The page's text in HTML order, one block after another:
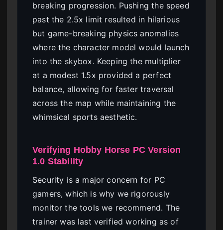
breaking progression. Pushing the speed
past the 2.5x limit resulted in hilarious
but game-breaking physics anomalies
where the character model would launch
into the skybox. Keeping the multiplier
at a modest 1.5x provided a perfect
balance, allowing for faster traversal
across the map while maintaining the
whimsical sports aesthetic.
Verifying Hobby Horse PC Version
1.0 Stability
Security is a major concern for PC
gamers, which is why we rigorously
monitor the tools we recommend. The
trainer was last verified working as of